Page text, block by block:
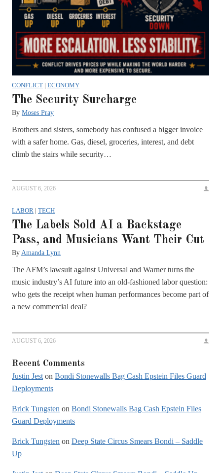
CONFLICT | ECONOMY
The Security Surcharge
By Moses Pray
Brothers and sisters, somebody has confused a bigger invoice
with a safer home. Gas, diesel, groceries, interest, and debt
climb the stairs while security…
AUGUST 6, 2026
LABOR | TECH
The Labels Sold AI a Backstage
Pass, and Musicians Want Their Cut
By Amanda Lynn
The AFM’s lawsuit against Universal and Warner turns the
music industry’s AI future into an old-fashioned labor question:
who gets the receipt when human performances become part of
a new commercial deal?
AUGUST 6, 2026
Recent Comments
Justin Jest on Bondi Stonewalls Bag Cash Epstein Files Guard
Deployments
Brick Tungsten on Bondi Stonewalls Bag Cash Epstein Files
Guard Deployments
Brick Tungsten on Deep State Circus Smears Bondi – Saddle
Up